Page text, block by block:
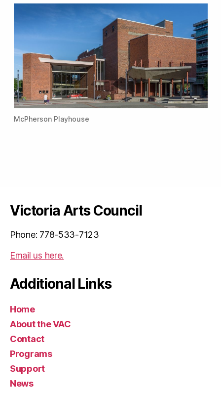
McPherson Playhouse
Victoria Arts Council
Phone: 778-533-7123
Email us here.
Additional Links
Home
About the VAC
Contact
Programs
Support
News